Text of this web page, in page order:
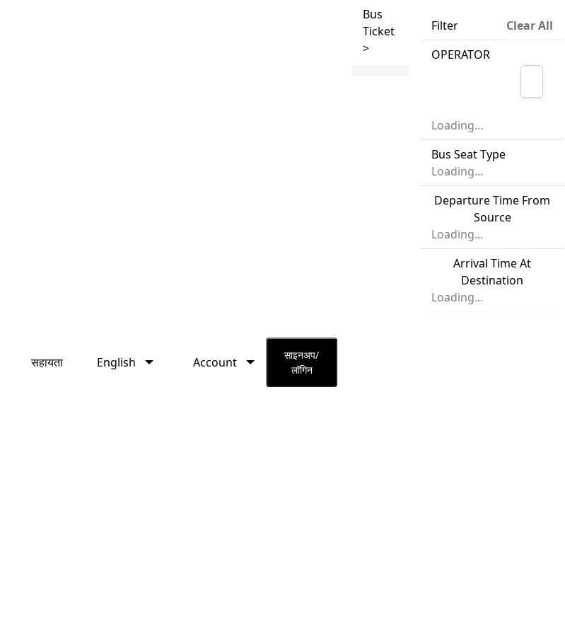
English Account
Bus
Ticket
>
Filter
Clear All
OPERATOR
Loading...
Bus Seat Type
Loading...
Departure Time From
Source
Loading...
Arrival Time At
Destination
Loading...